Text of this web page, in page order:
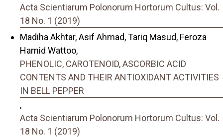
Acta Scientiarum Polonorum Hortorum Cultus: Vol.
18 No. 1 (2019)
Madiha Akhtar, Asif Ahmad, Tariq Masud, Feroza
Hamid Wattoo,
PHENOLIC, CAROTENOID, ASCORBIC ACID
CONTENTS AND THEIR ANTIOXIDANT ACTIVITIES
IN BELL PEPPER
,
Acta Scientiarum Polonorum Hortorum Cultus: Vol.
18 No. 1 (2019)